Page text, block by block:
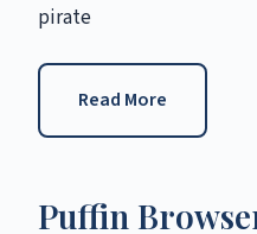
pirate
Read More
Puffin